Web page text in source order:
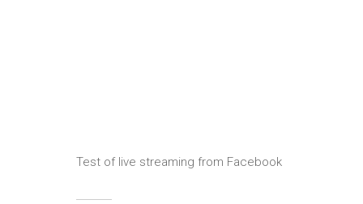
Test of live streaming from Facebook